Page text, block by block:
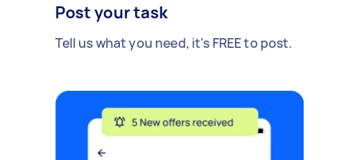
Post your task
Tell us what you need, it's FREE to post.